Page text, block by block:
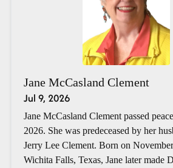
Jane McCasland Clement
Jul 9, 2026
Jane McCasland Clement passed
2026. She was predeceased by her
Jerry Lee Clement. Born on
Wichita Falls, Texas, Jane later made